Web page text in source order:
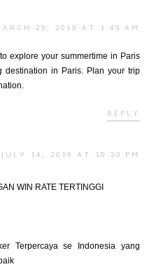
29, 2019 AT 1:49 AM
explore your summertime in Paris
destination in Paris. Plan your trip
REPLY
JULY 14, 2019 AT 10:20 PM
WIN RATE TERTINGGI
Terpercaya se Indonesia yang